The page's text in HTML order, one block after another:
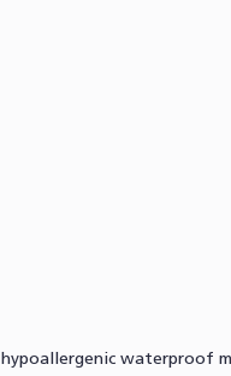
hypoallergenic